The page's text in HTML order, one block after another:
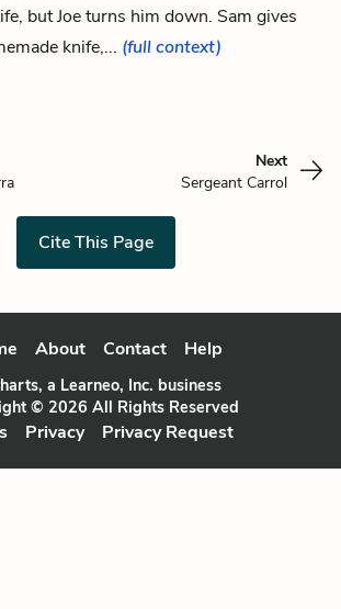
but Joe turns him down. Sam gives
knife,... (full context)
Next
Sergeant Carrol
Cite This Page
About Contact Help
a Learneo, Inc. business
© 2026 All Rights Reserved
Privacy Privacy Request